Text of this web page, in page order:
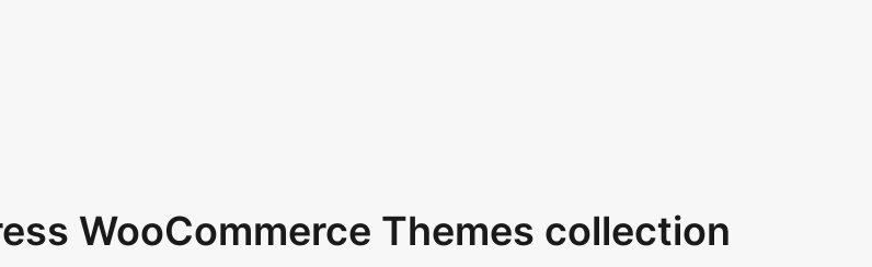
WooCommerce Themes collection